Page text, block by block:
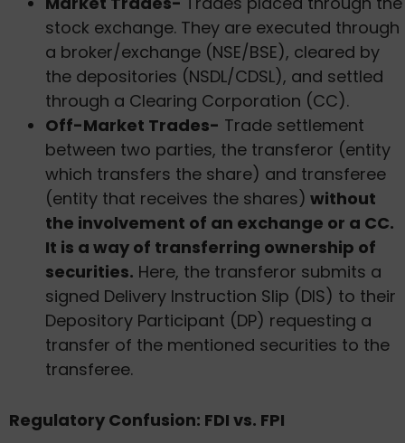
stock exchange. They are executed through
a broker/exchange (NSE/BSE), cleared by
the depositories (NSDL/CDSL), and settled
through a Clearing Corporation (CC).
Off-Market Trades- Trade settlement
between two parties, the transferor (entity
which transfers the share) and transferee
(entity that receives the shares) without
the involvement of an exchange or a CC.
It is a way of transferring ownership of
securities. Here, the transferor submits a
signed Delivery Instruction Slip (DIS) to their
Depository Participant (DP) requesting a
transfer of the mentioned securities to the
transferee.
Regulatory Confusion: FDI vs. FPI